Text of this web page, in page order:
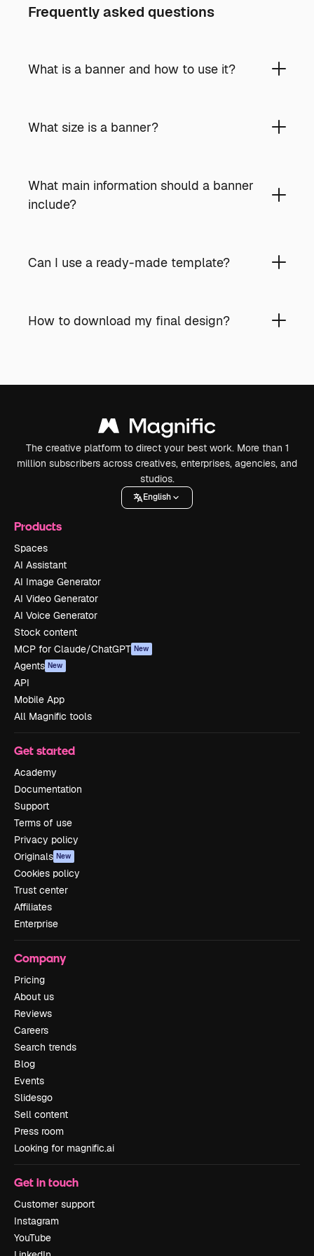
Frequently asked questions
What is a banner and how to use it?
What size is a banner?
What main information should a banner
include?
Can I use a ready-made template?
How to download my final design?
The creative platform to direct your best work. More than 1
million subscribers across creatives, enterprises, agencies, and
studios.
English
Products
Spaces
AI Assistant
AI Image Generator
AI Video Generator
AI Voice Generator
Stock content
MCP for Claude/ChatGPT New
Agents New
API
Mobile App
All Magnific tools
Get started
Academy
Documentation
Support
Terms of use
Privacy policy
Originals New
Cookies policy
Trust center
Affiliates
Enterprise
Company
Pricing
About us
Reviews
Careers
Search trends
Blog
Events
Slidesgo
Sell content
Press room
Looking for magnific.ai
Get in touch
Customer support
Instagram
YouTube